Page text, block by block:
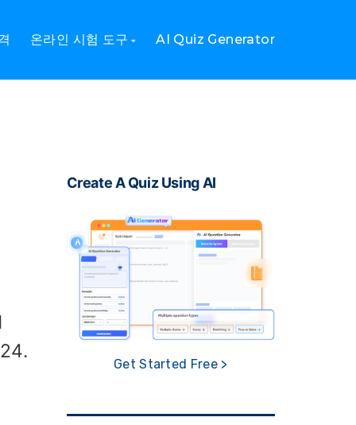
온라인 시험 도구 AI Quiz Generator
Create A Quiz Using AI
Get Started Free >